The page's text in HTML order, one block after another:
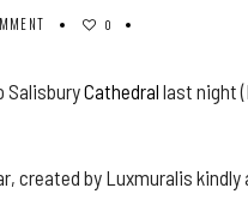
0
SalisburyCathedral last night
created by Luxmuralis